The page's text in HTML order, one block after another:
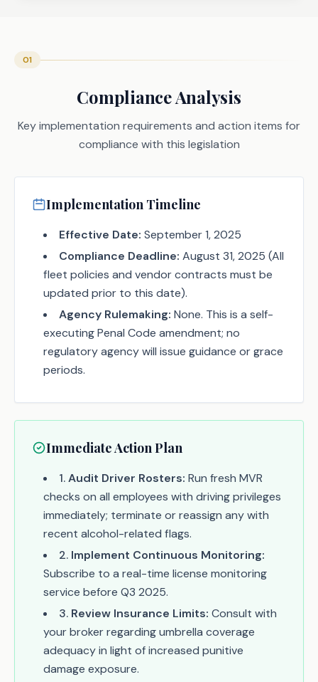
01
Compliance Analysis
Key implementation requirements and action items for
compliance with this legislation
Implementation Timeline
Effective Date: September 1, 2025
Compliance Deadline: August 31, 2025 (All
fleet policies and vendor contracts must be
updated prior to this date).
Agency Rulemaking: None. This is a self-
executing Penal Code amendment; no
regulatory agency will issue guidance or grace
periods.
Immediate Action Plan
1.Audit Driver Rosters: Run fresh MVR
checks on all employees with driving privileges
immediately; terminate or reassign any with
recent alcohol-related flags.
2. Implement Continuous Monitoring:
Subscribe to a real-time license monitoring
service before Q3 2025.
3. Review Insurance Limits: Consult with
your broker regarding umbrella coverage
adequacy in light of increased punitive
damage exposure.